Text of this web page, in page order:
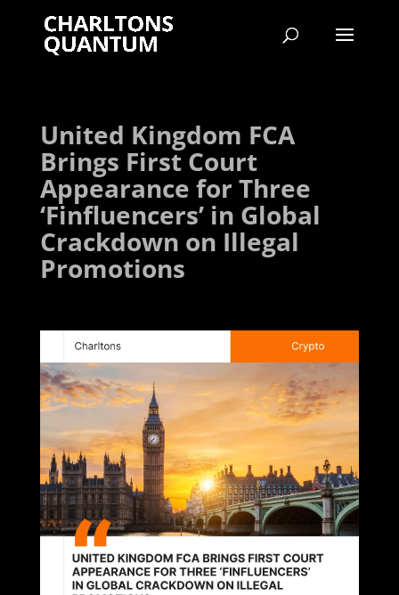
United Kingdom FCA
Brings First Court
Appearance for Three
‘Finfluencers’ in Global
Crackdown on Illegal
Promotions